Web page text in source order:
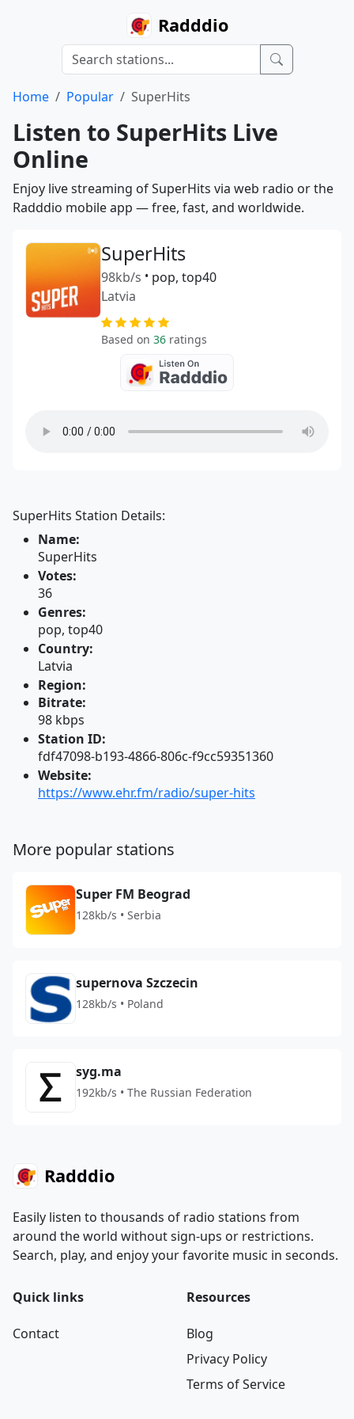
Radddio
Home Popular SuperHits
Listen to SuperHits Live
Online
Enjoy live streaming of SuperHits via web radio or the
Radddio mobile app — free, fast, and worldwide.
SuperHits
98kb/s • pop, top40
Latvia
Based on 36 ratings
SuperHits Station Details:
Name:
SuperHits
Votes:
36
Genres:
pop, top40
Country:
Latvia
Region:
Bitrate:
98 kbps
Station ID:
fdf47098-b193-4866-806c-f9cc59351360
Website:
https://www.ehr.fm/radio/super-hits
More popular stations
Super FM Beograd
128kb/s • Serbia
supernova Szczecin
128kb/s • Poland
syg.ma
192kb/s • The Russian Federation
Radddio
Easily listen to thousands of radio stations from
around the world without sign-ups or restrictions.
Search, play, and enjoy your favorite music in seconds.
Quick links
Contact
Resources
Blog
Privacy Policy
Terms of Service